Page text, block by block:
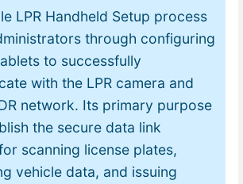
LPR Handheld Setup process
through configuring
to successfully
with the LPR camera and
network. Its primary purpose
the secure data link
scanning license plates,
vehicle data, and issuing